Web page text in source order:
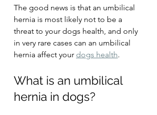
The good news is that an umbilical
hernia is most likely not to be a
threat to your dogs health, and only
in very rare cases can an umbilical
hernia affect your dogs health.
What is an umbilical
hernia in dogs?